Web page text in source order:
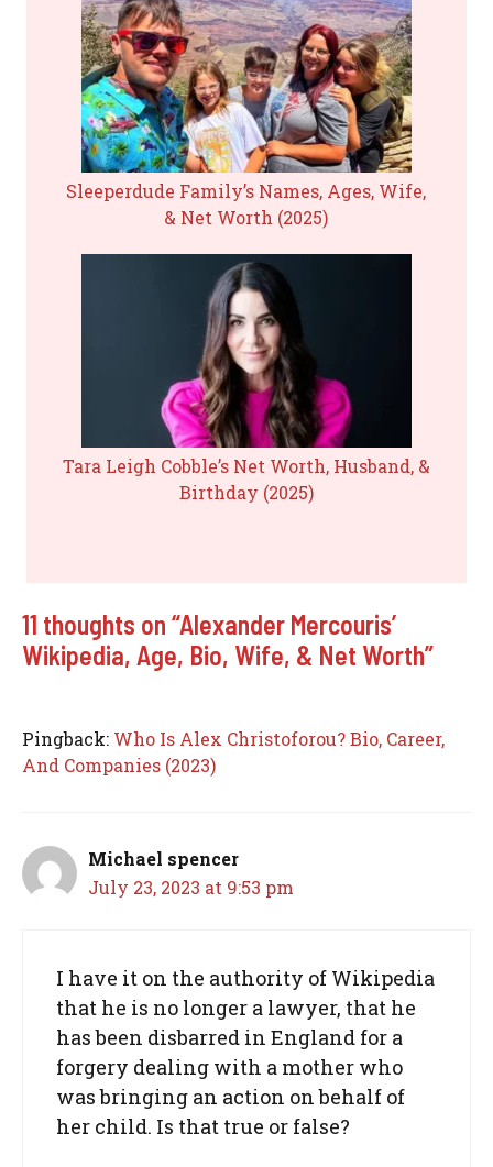
Sleeperdude Family’s Names, Ages, Wife,
& Net Worth (2025)
Tara Leigh Cobble’s Net Worth, Husband, &
Birthday (2025)
11 thoughts on “Alexander Mercouris’
Wikipedia, Age, Bio, Wife, & Net Worth”
Pingback: Who Is Alex Christoforou? Bio, Career,
And Companies (2023)
Michael spencer
July 23, 2023 at 9:53 pm
I have it on the authority of Wikipedia
that he is no longer a lawyer, that he
has been disbarred in England for a
forgery dealing with a mother who
was bringing an action on behalf of
her child. Is that true or false?